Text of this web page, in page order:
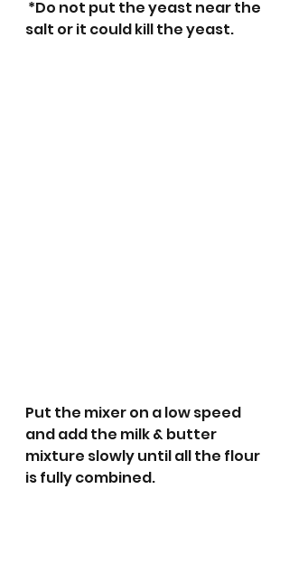
salt or it could kill the yeast.
Put the mixer on a low speed
and add the milk & butter
mixture slowly until all the flour
is fully combined.